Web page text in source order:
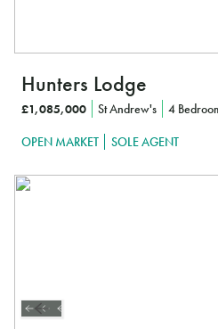
Hunters Lodge
£1,085,000 St Andrew's 4
OPEN MARKET SOLE AGENT